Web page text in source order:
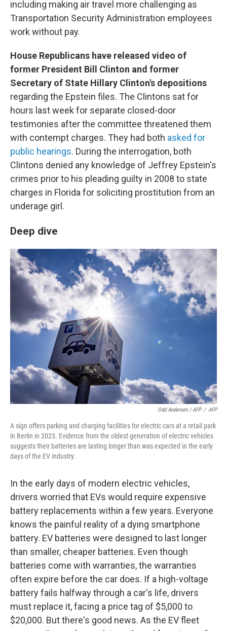
including making air travel more challenging as
Transportation Security Administration employees
work without pay.
House Republicans have released video of
former President Bill Clinton and former
Secretary of State Hillary Clinton's depositions
regarding the Epstein files. The Clintons sat for
hours last week for separate closed-door
testimonies after the committee threatened them
with contempt charges. They had both asked for
public hearings. During the interrogation, both
Clintons denied any knowledge of Jeffrey Epstein's
crimes prior to his pleading guilty in 2008 to state
charges in Florida for soliciting prostitution from an
underage girl.
Deep dive
Odd Andersen / AFP / AFP
A sign offers parking and charging facilities for electric cars at a retail park
in Berlin in 2023. Evidence from the oldest generation of electric vehicles
suggests their batteries are lasting longer than was expected in the early
days of the EV industry.
In the early days of modern electric vehicles,
drivers worried that EVs would require expensive
battery replacements within a few years. Everyone
knows the painful reality of a dying smartphone
battery. EV batteries were designed to last longer
than smaller, cheaper batteries. Even though
batteries come with warranties, the warranties
often expire before the car does. If a high-voltage
battery fails halfway through a car's life, drivers
must replace it, facing a price tag of $5,000 to
$20,000. But there's good news. As the EV fleet